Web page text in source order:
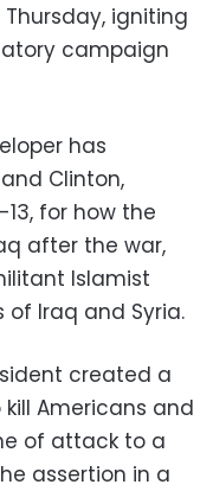
igniting
campaign
has
Clinton,
for how the
after the war,
Islamist
Iraq and Syria.
created a
Americans and
of attack to a
assertion in a